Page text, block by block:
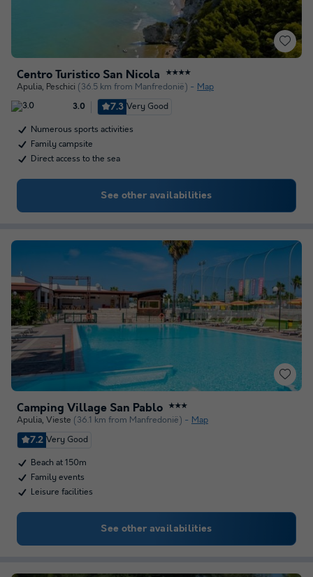
Centro Turistico San Nicola ★★★★
Apulia, Peschici (36.5 km from Manfredonië) Map
3.0 7.3 Very Good
Numerous sports activities
Family campsite
Direct access to the sea
See other availabilities
Camping Village San Pablo ★★★
Apulia, Vieste (36.1 km from Manfredonië) Map
7.2 Very Good
Beach at 150m
Family events
Leisure facilities
See other availabilities